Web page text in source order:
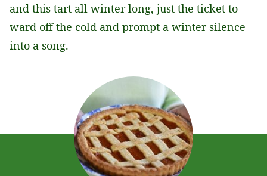
and this tart all winter long, just the ticket to
ward off the cold and prompt a winter silence
into a song.